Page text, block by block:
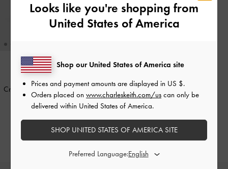
Cressida Quilted Push-Lock Clutch-
Black
400.00
Looks like you're shopping from
United States of America
Shop our United States of America site
Prices and payment amounts are displayed in US $.
Orders placed on www.charleskeith.com/us can only be
delivered within United States of America.
SHOP UNITED STATES OF AMERICA SITE
Preferred Language: